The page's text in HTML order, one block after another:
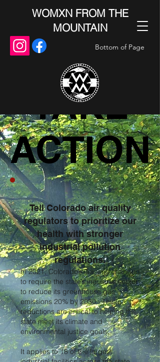
WOMXN FROM THE
MOUNTAIN
Bottom of Page
TAKE
ACTION
TAKE
ACTION
Tell Colorado air quality
regulators to prioritize our
health with stronger
industrial pollution
regulations.
In 2021, Colorado’s law was changed
to require the state’s industrial sector
to reduce its greenhouse gas
emissions 20% by 2030 . These
reductions are critical to helping the
state meet its climate and
environmental justice goals.
It applies to 18 of the largest